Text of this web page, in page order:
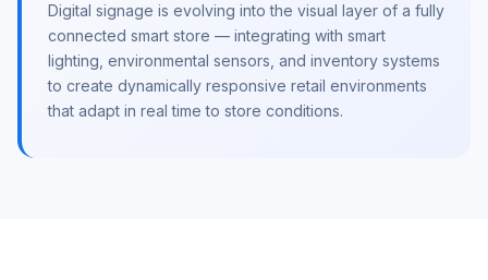
Digital signage is evolving into the visual layer of a fully
connected smart store — integrating with smart
lighting, environmental sensors, and inventory systems
to create dynamically responsive retail environments
that adapt in real time to store conditions.